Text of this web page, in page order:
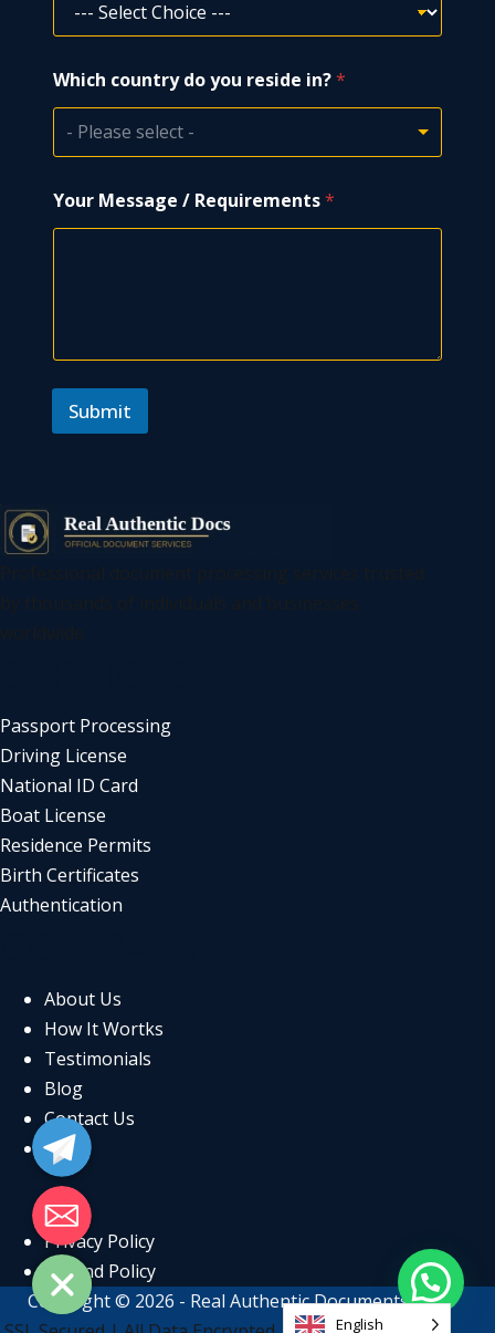
*
n
?
Which country do you reside in?*
- Please select -
Your Message / Requirements*
Submit
Passport Processing
Driving License
National ID Card
Boat License
Residence Permits
Birth Certificates
Authentication
About Us
How It Wortks
Testimonials
Blog
Contact Us
FAQs
LEGAL
Privacy Policy
Refund Policy
Copyright © 2026 - Real Authentic Documents
English
Telegram